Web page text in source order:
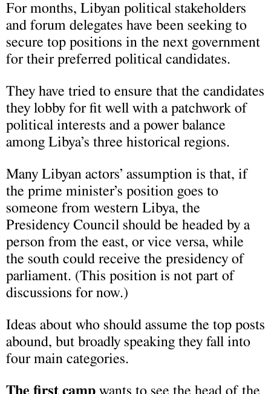
For months, Libyan political stakeholders
and forum delegates have been seeking to
secure top positions in the next government
for their preferred political candidates.
They have tried to ensure that the candidates
they lobby for fit well with a patchwork of
political interests and a power balance
among Libya’s three historical regions.
Many Libyan actors’ assumption is that, if
the prime minister’s position goes to
someone from western Libya, the
Presidency Council should be headed by a
person from the east, or vice versa, while
the south could receive the presidency of
parliament. (This position is not part of
discussions for now.)
Ideas about who should assume the top posts
abound, but broadly speaking they fall into
four main categories.
The first camp wants to see the head of the